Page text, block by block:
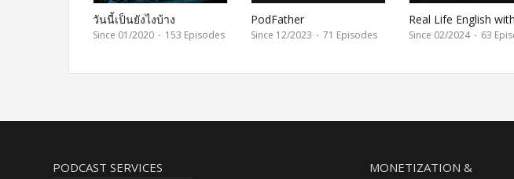
วันนี้เป็นยังไงบ้าง
Since 01/2020 · 153 Episodes
PodFather
Since 12/2023 · 71 Episodes
Real Life English with
Camille
Since 02/2024 · 63
PODCAST SERVICES
MONETIZATION &